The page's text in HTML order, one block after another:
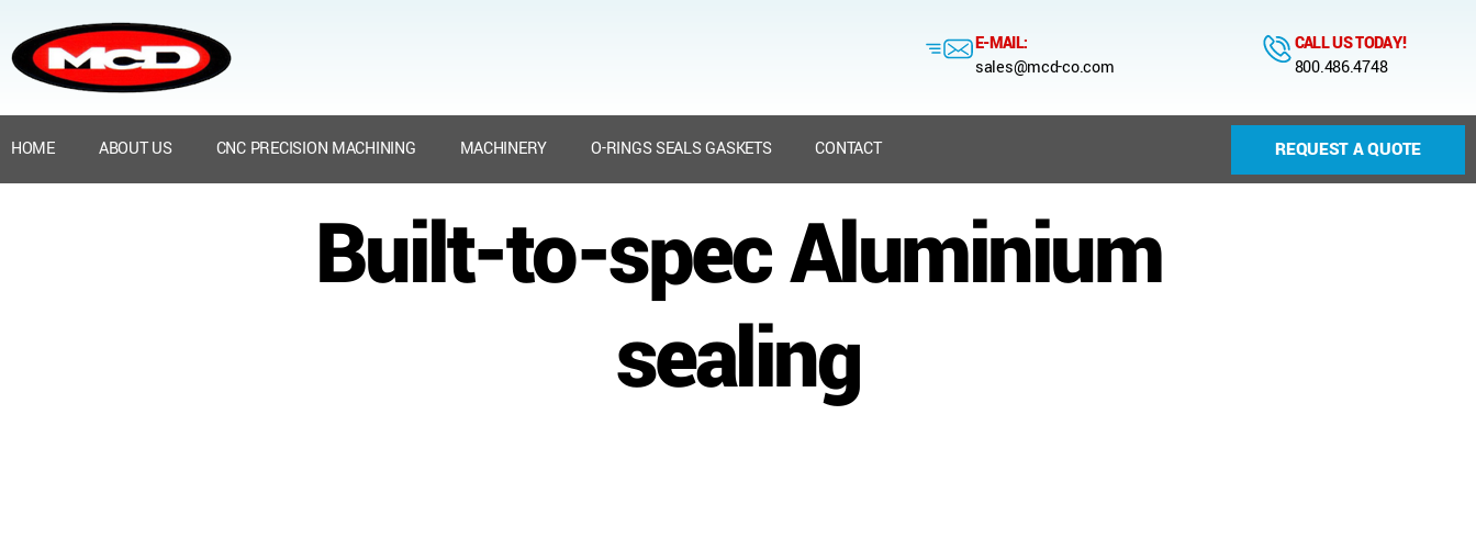
E-MAIL:
sales@mcd-co.com
CALL US TODAY!
800.486.4748
HOME ABOUT US CNC PRECISION MACHINING MACHINERY O-RINGS SEALS GASKETS CONTACT REQUEST A QUOTE
Built-to-spec Aluminium
sealing